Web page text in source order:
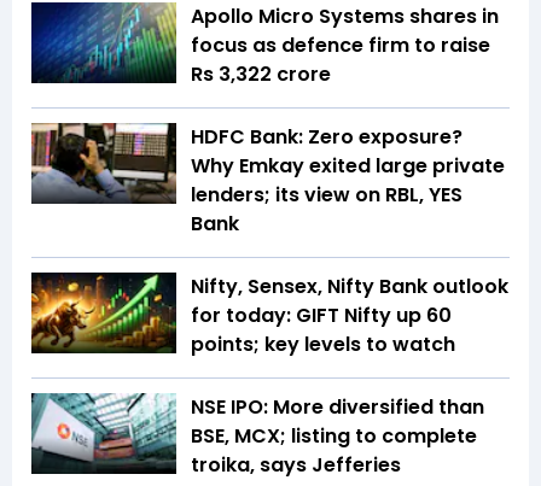
Apollo Micro Systems shares in
focus as defence firm to raise
Rs 3,322 crore
HDFC Bank: Zero exposure?
Why Emkay exited large private
lenders; its view on RBL, YES
Bank
Nifty, Sensex, Nifty Bank outlook
for today: GIFT Nifty up 60
points; key levels to watch
NSE IPO: More diversified than
BSE, MCX; listing to complete
troika, says Jefferies